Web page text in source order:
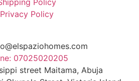
Privacy Policy
07025020205
street Maitama, Abuja